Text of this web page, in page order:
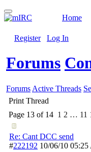
Home
Register Log In
Forums
Forums Active Threads
Print Thread
Page 13 of 14 1 2 … 11
Re: Cant DCC send
#222192 10/06/10